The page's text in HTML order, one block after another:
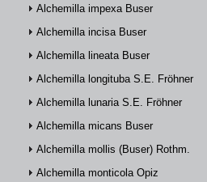
Alchemilla impexa Buser
Alchemilla incisa Buser
Alchemilla lineata Buser
Alchemilla longituba S.E. Fröhner
Alchemilla lunaria S.E. Fröhner
Alchemilla micans Buser
Alchemilla mollis (Buser) Rothm.
Alchemilla monticola Opiz